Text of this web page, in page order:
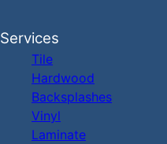
Services
Tile
Hardwood
Backsplashes
Vinyl
Laminate